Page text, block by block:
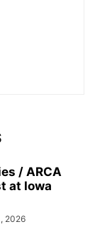
/ ARCA
at Iowa
2026